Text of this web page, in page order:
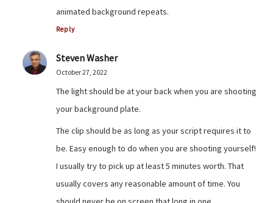
animated background repeats.
Reply
Steven Washer
October 27, 2022
The light should be at your back when you are shooting
your background plate.
The clip should be as long as your script requires it to
be. Easy enough to do when you are shooting yourself!
I usually try to pick up at least 5 minutes worth. That
usually covers any reasonable amount of time. You